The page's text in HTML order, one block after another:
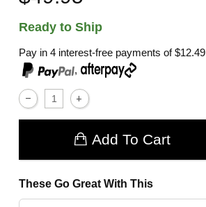
Ready to Ship
Pay in 4 interest-free payments of$12.49
,
Add To Cart
These Go Great With This